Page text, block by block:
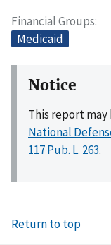
Financial Groups
Medicaid
Notice
This report
National
117 Pub. L. 263.
Return to top